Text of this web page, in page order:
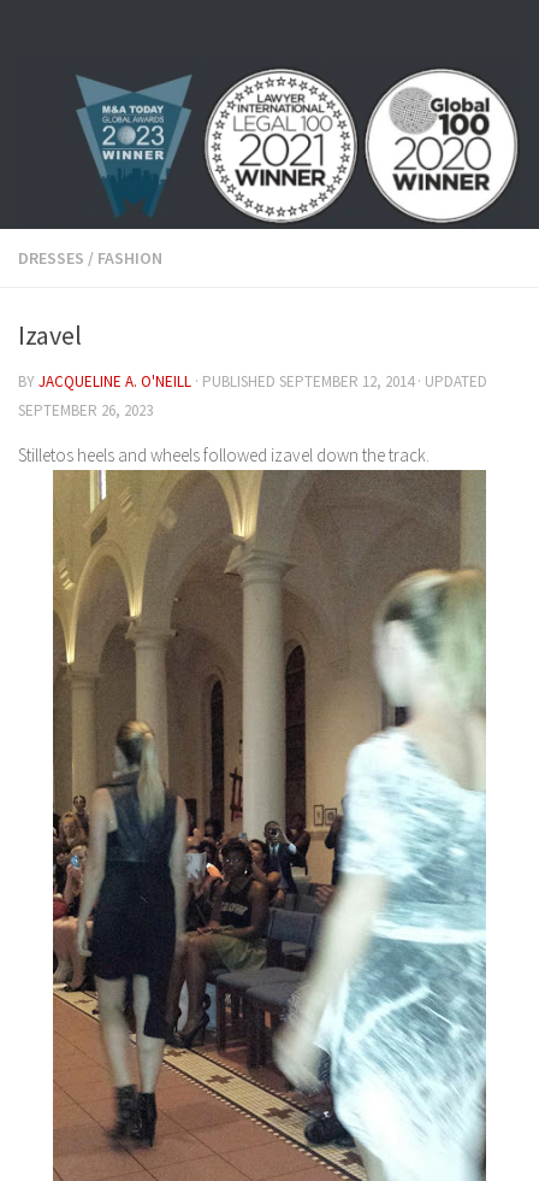
DRESSES / FASHION
Izavel
BYJACQUELINE A. O'NEILL · PUBLISHED SEPTEMBER 12, 2014· UPDATED
SEPTEMBER 26, 2023
Stilletos heels and wheels followed izavel down the track.